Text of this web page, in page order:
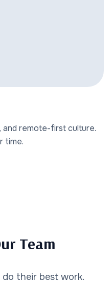
and remote-first culture.
time.
Team
do their best work.